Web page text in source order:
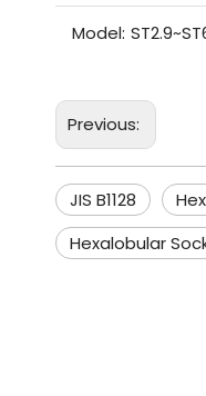
Model:
Previous:
JIS B1128
Hexalobular